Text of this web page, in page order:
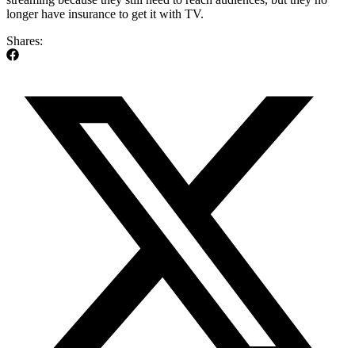
longer have insurance to get it with TV.
Shares: